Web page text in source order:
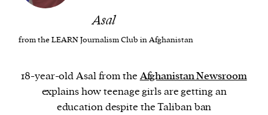
personal data such as cookies, device identifiers
process such data to personalise content and ads,
provide social media features and analyse our
Asal
from the LEARN Journalism Club in Afghanistan
18-year-old Asal from the Afghanistan Newsroom
explains how teenage girls are getting an
education despite the Taliban ban